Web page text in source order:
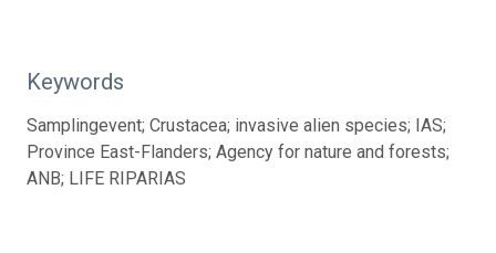
Keywords
Samplingevent; Crustacea; invasive alien species; IAS;
Province East-Flanders; Agency for nature and forests;
ANB; LIFE RIPARIAS